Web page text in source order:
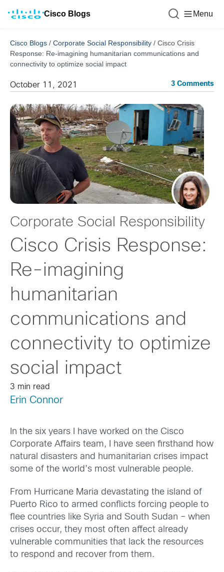
Cisco Blogs Menu
Cisco Blogs / Corporate Social Responsibility / Cisco Crisis
Response: Re-imagining humanitarian communications and
connectivity to optimize social impact
October 11, 2021 3 Comments
Corporate Social Responsibility
Cisco Crisis Response:
Re-imagining
humanitarian
communications and
connectivity to optimize
social impact
3 min read
Erin Connor
In the six years I have worked on the Cisco
Corporate Affairs team, I have seen firsthand how
natural disasters and humanitarian crises impact
some of the world’s most vulnerable people.
From Hurricane Maria devastating the island of
Puerto Rico to armed conflicts forcing people to
flee countries like Syria and South Sudan – when
crises occur, they most often affect already
vulnerable communities that lack the resources
to respond and recover from them.